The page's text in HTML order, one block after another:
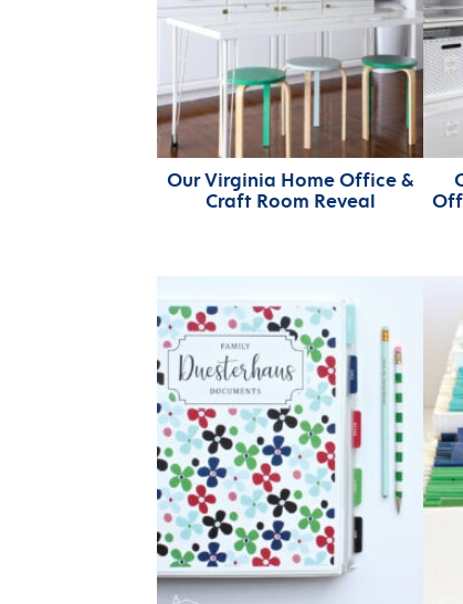
Our Virginia Home Office &
Craft Room Reveal